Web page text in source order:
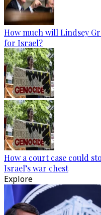
How much will Lindsey
for Israel?
How a court case could
Israel’s war chest
Explore